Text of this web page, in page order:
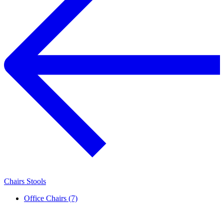
Chairs Stools
Office Chairs (7)